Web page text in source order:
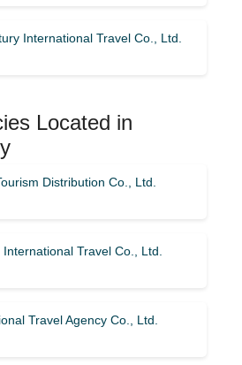
International Travel Co., Ltd.
Located in
Distribution Co., Ltd.
Travel Co., Ltd.
Travel Agency Co., Ltd.